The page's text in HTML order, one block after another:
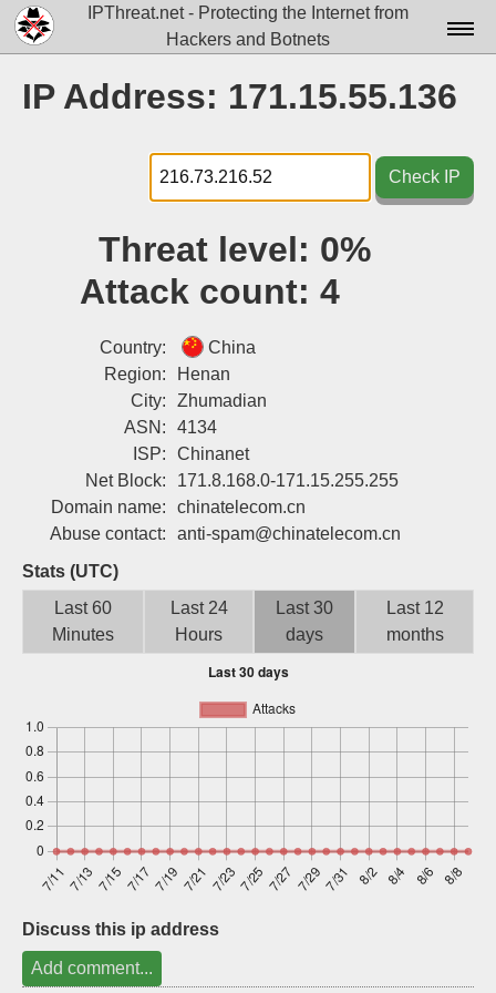
IPThreat.net - Protecting the Internet from
Hackers and Botnets
Docs▾
Data▾
Tools▾
Login
IP Address: 171.15.55.136
Check IP
Threat level: 0%
Attack count: 4
Country:
China
Region:
Henan
City:
Zhumadian
ASN:
4134
ISP:
Chinanet
Net Block:
171.8.168.0-171.15.255.255
Domain name:
chinatelecom.cn
Abuse contact:
anti-spam@chinatelecom.cn
Stats (UTC)
Last 60
Minutes
Last 24
Hours
Last 30
days
Last 12
months
Discuss this ip address
Add comment...